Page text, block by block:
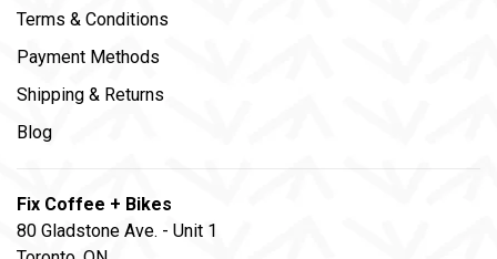
Terms & Conditions
Payment Methods
Shipping & Returns
Blog
Fix Coffee + Bikes
80 Gladstone Ave. - Unit 1